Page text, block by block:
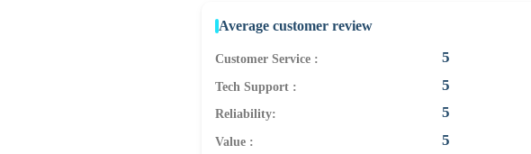
Average customer review
Customer Service : 5
Tech Support : 5
Reliability: 5
Value : 5